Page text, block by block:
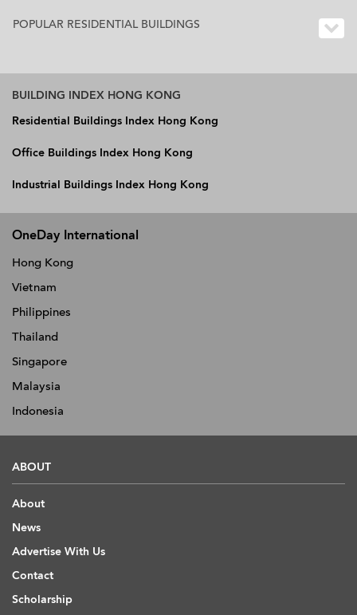
POPULAR RESIDENTIAL BUILDINGS
BUILDING INDEX HONG KONG
Residential Buildings Index Hong Kong
Office Buildings Index Hong Kong
Industrial Buildings Index Hong Kong
OneDay International
Hong Kong
Vietnam
Philippines
Thailand
Singapore
Malaysia
Indonesia
ABOUT
About
News
Advertise With Us
Contact
Scholarship